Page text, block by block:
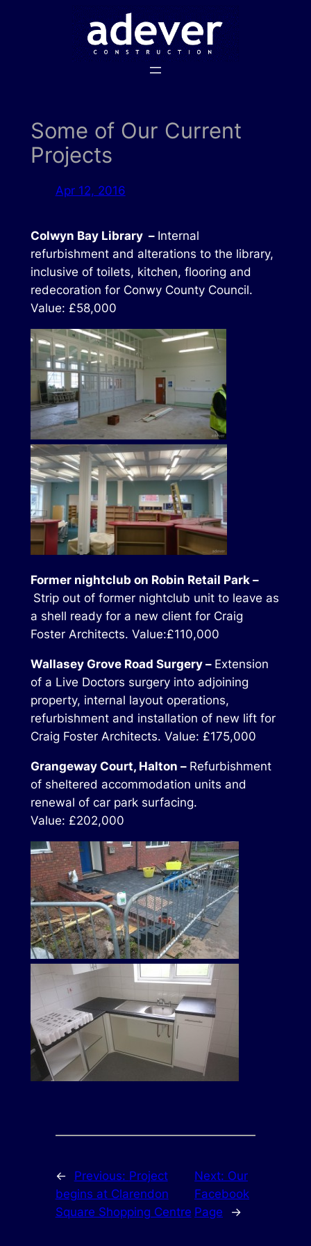
Some of Our Current
Projects
Apr 12, 2016
Colwyn Bay Library – Internal
refurbishment and alterations to the library,
inclusive of toilets, kitchen, flooring and
redecoration for Conwy County Council.
Value: £58,000
Former nightclub on Robin Retail Park –
Strip out of former nightclub unit to leave as
a shell ready for a new client for Craig
Foster Architects. Value:£110,000
Wallasey Grove Road Surgery – Extension
of a Live Doctors surgery into adjoining
property, internal layout operations,
refurbishment and installation of new lift for
Craig Foster Architects. Value: £175,000
Grangeway Court, Halton – Refurbishment
of sheltered accommodation units and
renewal of car park surfacing.
Value: £202,000
← Previous: Project
begins at Clarendon
Square Shopping Centre
Next: Our
Facebook
Page
→